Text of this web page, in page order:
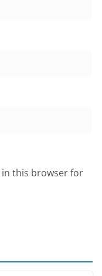
in this browser for